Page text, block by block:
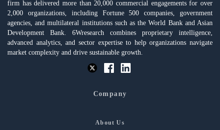
firm has delivered more than 20,000 commercial engagements for over
2,000 organizations, including Fortune 500 companies, government
agencies, and multilateral institutions such as the World Bank and Asian
Development Bank. 6Wresearch combines proprietary intelligence,
advanced analytics, and sector expertise to help organizations navigate
market complexity and drive sustainable growth.
Company
About Us